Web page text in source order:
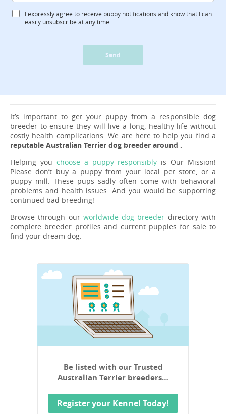
I expressly agree to receive puppy notifications and know that I can
easily unsubscribe at any time.
Send
It’s important to get your puppy from a responsible dog
breeder to ensure they will live a long, healthy life without
costly health complications. We are here to help you find a
reputable Australian Terrier dog breeder around .
Helping you choose a puppy responsibly is Our Mission!
Please don’t buy a puppy from your local pet store, or a
puppy mill. These pups sadly often come with behavioral
problems and health issues. And you would be supporting
continued bad breeding!
Browse through our worldwide dog breeder directory with
complete breeder profiles and current puppies for sale to
find your dream dog.
Be listed with our Trusted
Australian Terrier breeders…
Register your Kennel Today!